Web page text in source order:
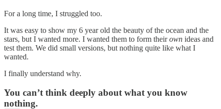
For a long time, I struggled too.
It was easy to show my 6 year old the beauty of the ocean and the
stars, but I wanted more. I wanted them to form theirown ideas and
test them. We did small versions, but nothing quite like what I
wanted.
I finally understand why.
You can’t think deeply about what you know
nothing.